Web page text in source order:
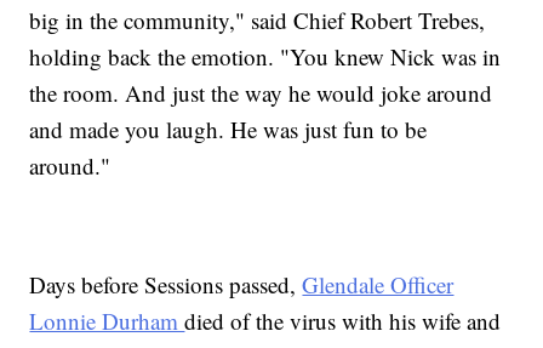
big in the community," said Chief Robert Trebes,
holding back the emotion. "You knew Nick was in
the room. And just the way he would joke around
and made you laugh. He was just fun to be
around."
Days before Sessions passed,Glendale Officer
Lonnie Durhamdied of the virus with his wife and